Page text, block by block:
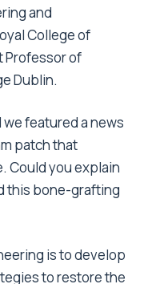
and
College of
Professor of
Dublin.
we featured a news
patch that
Could you explain
this bone-grafting
is to develop
to restore the